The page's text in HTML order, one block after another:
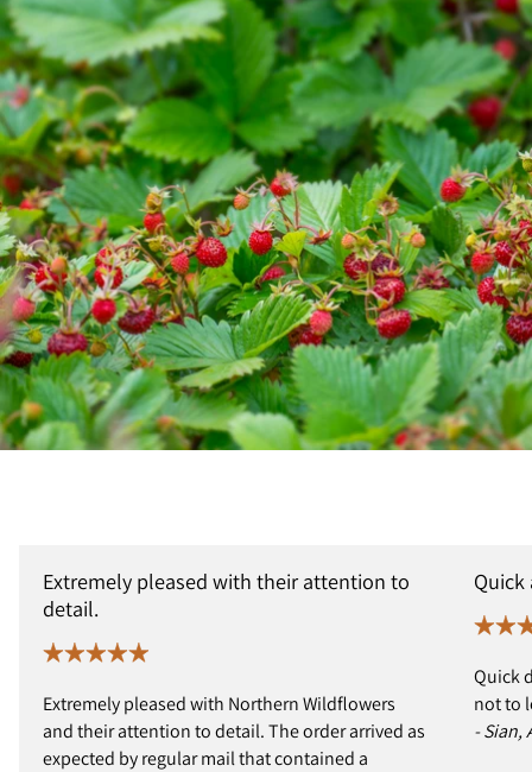
Extremely pleased with their attention to
detail.
Extremely pleased with Northern Wildflowers
and their attention to detail. The order arrived as
expected by regular mail that contained a
Quick
Quick
not to
- Sian,